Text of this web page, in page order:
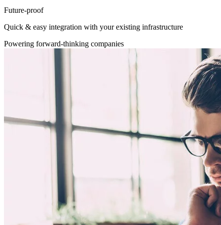
Future-proof
Quick & easy integration with your existing infrastructure
Powering forward-thinking companies